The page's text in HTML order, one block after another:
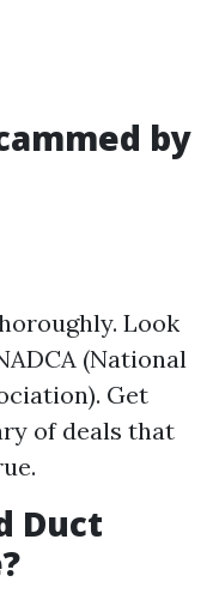
by
Look
(National
Get
of deals that
Duct